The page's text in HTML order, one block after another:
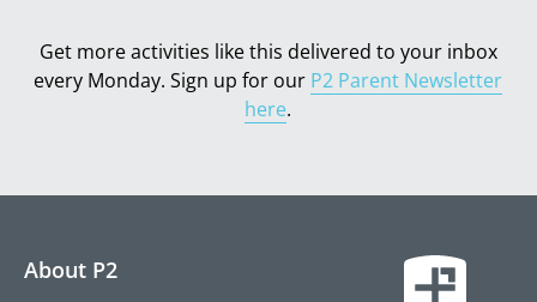
Get more activities like this delivered to your inbox
every Monday. Sign up for our P2 Parent Newsletter
here.
About P2